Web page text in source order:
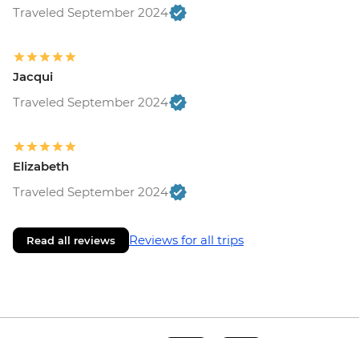
Traveled September 2024
Jacqui
Traveled September 2024
Elizabeth
Traveled September 2024
Read all reviews Reviews for all trips